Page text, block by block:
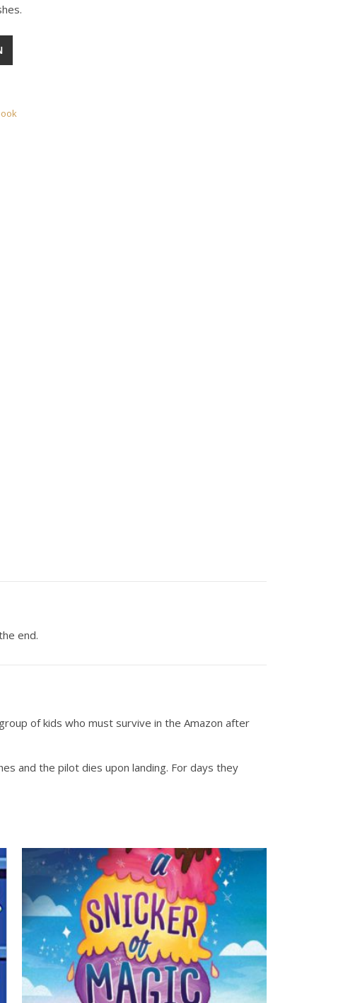
end.
of kids who must survive in the Amazon after
and the pilot dies upon landing. For days they